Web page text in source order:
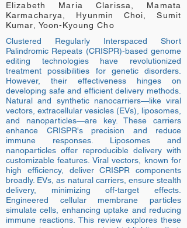
Elizabeth Maria Clarissa, Mamata
Karmacharya, Hyunmin Choi, Sumit
Kumar, Yoon-Kyoung Cho
Clustered Regularly Interspaced Short
Palindromic Repeats (CRISPR)-based genome
editing technologies have revolutionized
treatment possibilities for genetic disorders.
However, their effectiveness hinges on
developing safe and efficient delivery methods.
Natural and synthetic nanocarriers—like viral
vectors, extracellular vesicles (EVs), liposomes,
and nanoparticles—are key. These carriers
enhance CRISPR's precision and reduce
immune responses. Liposomes and
nanoparticles offer reproducible delivery with
customizable features. Viral vectors, known for
high efficiency, deliver CRISPR components
broadly. EVs, as natural carriers, ensure stealth
delivery, minimizing off-target effects.
Engineered cellular membrane particles
simulate cells, enhancing uptake and reducing
immune reactions. This review explores these